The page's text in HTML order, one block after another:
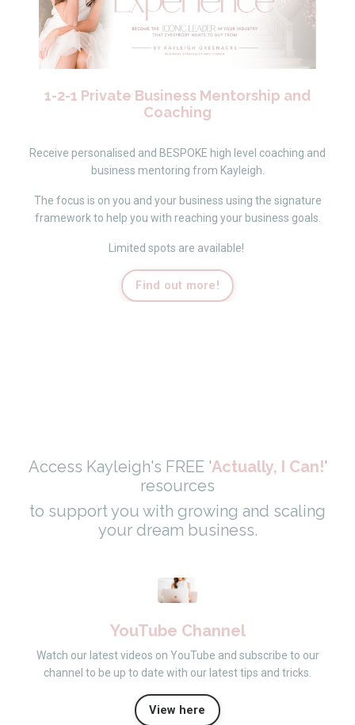
1-2-1 Private Business Mentorship and
Coaching
Receive personalised and BESPOKE high level coaching and
business mentoring from Kayleigh.
The focus is on you and your business using the signature
framework to help you with reaching your business goals.
Limited spots are available!
Find out more!
Access Kayleigh's FREE 'Actually, I Can!'
resources
to support you with growing and scaling
your dream business.
YouTube Channel
Watch our latest videos on YouTube and subscribe to our
channel to be up to date with our latest tips and tricks.
View here